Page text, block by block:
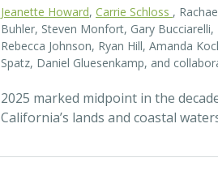
Jeanette Howard, Carrie Schloss ,
Buhler, Steven Monfort, Gary
Rebecca Johnson, Ryan Hill, Amanda
Spatz, Daniel Gluesenkamp, and
2025 marked midpoint in the
California’s lands and coastal